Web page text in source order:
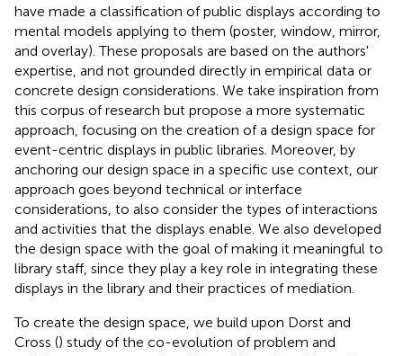
have made a classification of public displays according to
mental models applying to them (poster, window, mirror,
and overlay). These proposals are based on the authors'
expertise, and not grounded directly in empirical data or
concrete design considerations. We take inspiration from
this corpus of research but propose a more systematic
approach, focusing on the creation of a design space for
event-centric displays in public libraries. Moreover, by
anchoring our design space in a specific use context, our
approach goes beyond technical or interface
considerations, to also consider the types of interactions
and activities that the displays enable. We also developed
the design space with the goal of making it meaningful to
library staff, since they play a key role in integrating these
displays in the library and their practices of mediation.
To create the design space, we build upon Dorst and
Cross () study of the co-evolution of problem and